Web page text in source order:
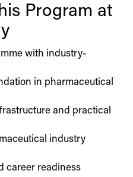
Program at
with industry-
in pharmaceutical
and practical
industry
career readiness